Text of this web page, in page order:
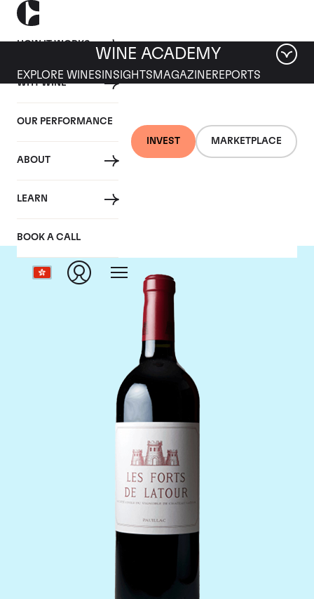
HOW IT WORKS
WHY WINE
OUR PERFORMANCE
ABOUT
LEARN
BOOK A CALL
INVEST MARKETPLACE
WINE ACADEMY
EXPLORE WINES INSIGHTS MAGAZINEREPORTS
Chateau Latour